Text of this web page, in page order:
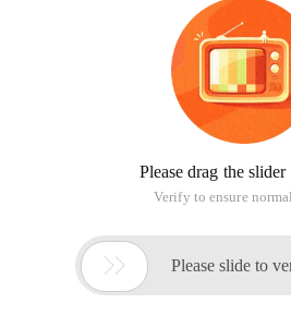
Please drag the
Verify to ensure
 Please slide to